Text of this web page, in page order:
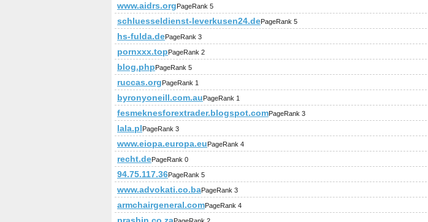
www.aidrs.orgPageRank 5
schluesseldienst-leverkusen24.dePageRank 5
hs-fulda.dePageRank 3
pornxxx.topPageRank 2
blog.phpPageRank 5
ruccas.orgPageRank 1
byronyoneill.com.auPageRank 1
fesmeknesforextrader.blogspot.comPageRank 3
lala.plPageRank 3
www.eiopa.europa.euPageRank 4
recht.dePageRank 0
94.75.117.36PageRank 5
www.advokati.co.baPageRank 3
armchairgeneral.comPageRank 4